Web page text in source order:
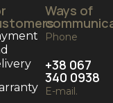
Ways of
Phone
+38 067
340 0938
E-mail.